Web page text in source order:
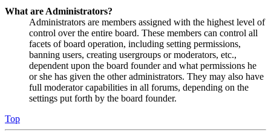
What are Administrators?
Administrators are members assigned with the highest level of
control over the entire board. These members can control all
facets of board operation, including setting permissions,
banning users, creating usergroups or moderators, etc.,
dependent upon the board founder and what permissions he
or she has given the other administrators. They may also have
full moderator capabilities in all forums, depending on the
settings put forth by the board founder.
Top